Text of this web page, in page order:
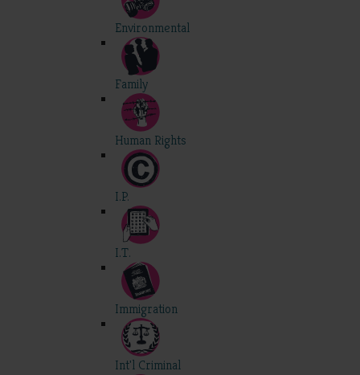
Environmental
Family
Human Rights
I.P.
I.T.
Immigration
Int'l Criminal